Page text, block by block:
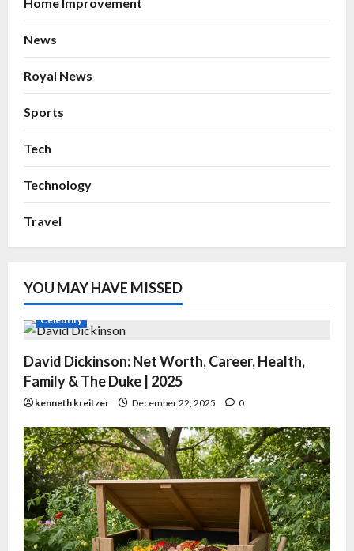
News
Royal News
Sports
Tech
Technology
Travel
YOU MAY HAVE MISSED
Celebrity
David Dickinson: Net Worth, Career, Health,
Family & The Duke | 2025
kenneth kreitzer December 22, 2025 0